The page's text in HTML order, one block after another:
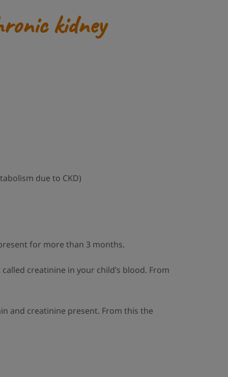
kidney
due to CKD)
for more than 3 months.
creatinine in your child’s blood. From
and creatinine present. From this the